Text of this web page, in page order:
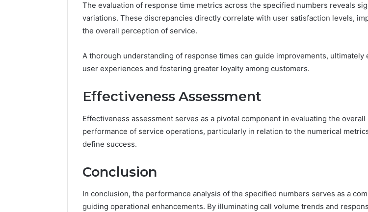
The evaluation of response time metrics across the specified numbers reveals
variations. These discrepancies directly correlate with user satisfaction levels,
the overall perception of service.
A thorough understanding of response times can guide improvements, ultimately
user experiences and fostering greater loyalty among customers.
Effectiveness Assessment
Effectiveness assessment serves as a pivotal component in evaluating the overall
performance of service operations, particularly in relation to the numerical
define success.
Conclusion
In conclusion, the performance analysis of the specified numbers serves as a
guiding operational enhancements. By illuminating call volume trends and